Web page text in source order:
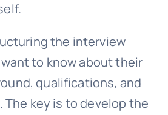
the interview
to know about their
qualifications, and
The key is to develop the